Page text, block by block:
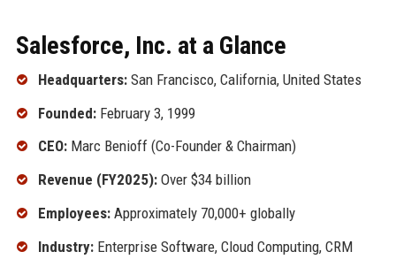
Salesforce, Inc. at a Glance
Headquarters:San Francisco, California, United States
Founded:February 3, 1999
CEO:Marc Benioff (Co-Founder & Chairman)
Revenue (FY2025):Over $34 billion
Employees:Approximately 70,000+ globally
Industry:Enterprise Software, Cloud Computing, CRM